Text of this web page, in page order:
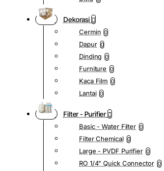
Dekorasi
Cermin 0
Dapur 0
Dinding 0
Furniture 0
Kaca Film 0
Lantai 0
Filter - Purifier
Basic - Water Filter 0
Filter Chemical 0
Large - PVDF Purifier 0
RO 1/4" Quick Connector 0